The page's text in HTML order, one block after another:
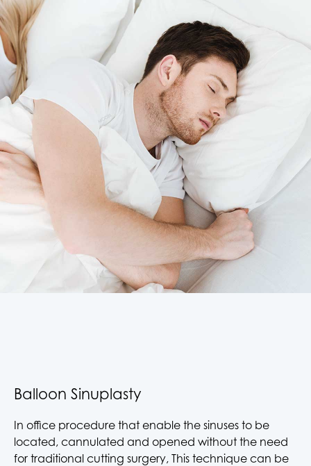
Balloon Sinuplasty
In office procedure that enable the sinuses to be
located, cannulated and opened without the need
for traditional cutting surgery, This technique can be